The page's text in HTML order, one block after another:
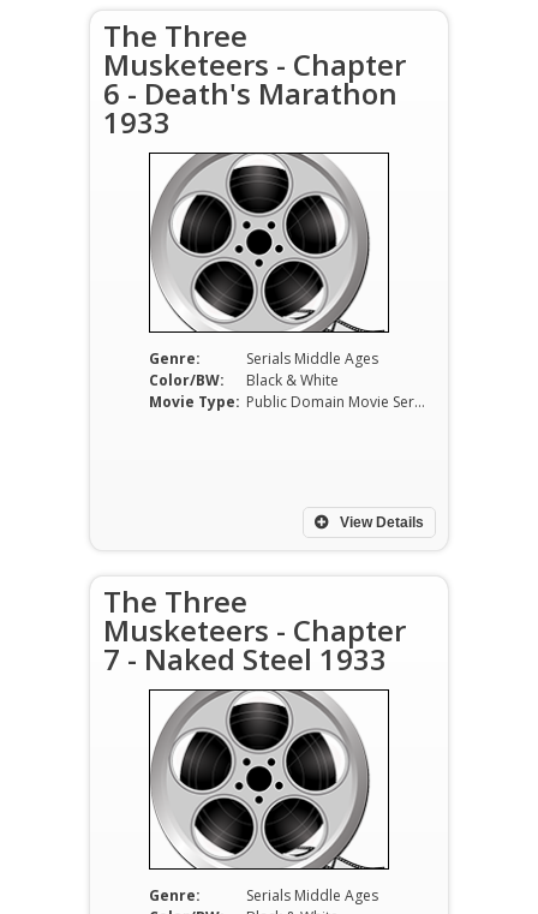
The Three
Musketeers - Chapter
6 - Death's Marathon
1933
Genre:
Serials Middle Ages
Color/BW:
Black & White
Movie Type:
Public Domain Movie Serials
View Details
The Three
Musketeers - Chapter
7 - Naked Steel 1933
Genre:
Serials Middle Ages